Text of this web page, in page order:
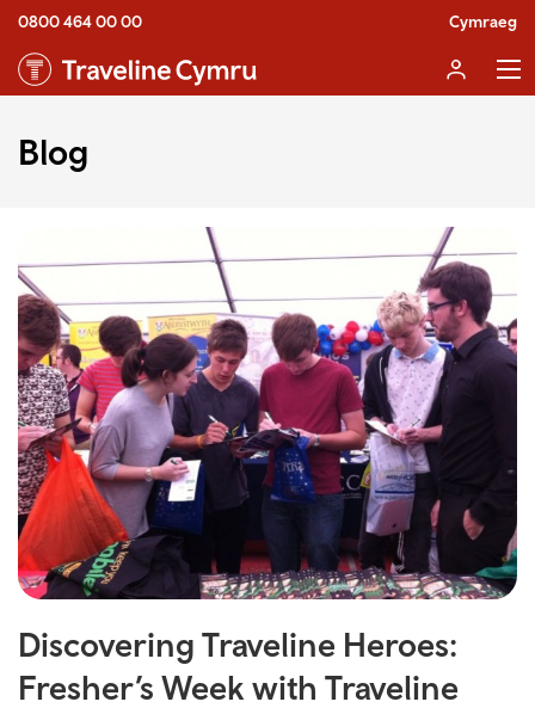
0800 464 00 00 Cymraeg
Blog
Discovering Traveline Heroes:
Fresher’s Week with Traveline